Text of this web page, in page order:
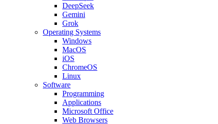
DeepSeek
Gemini
Grok
Operating Systems
Windows
MacOS
iOS
ChromeOS
Linux
Software
Programming
Applications
Microsoft Office
Web Browsers